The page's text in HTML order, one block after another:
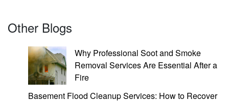
Other Blogs
Why Professional Soot and Smoke
Removal Services Are Essential After a
Fire
Basement Flood Cleanup Services: How to Recover